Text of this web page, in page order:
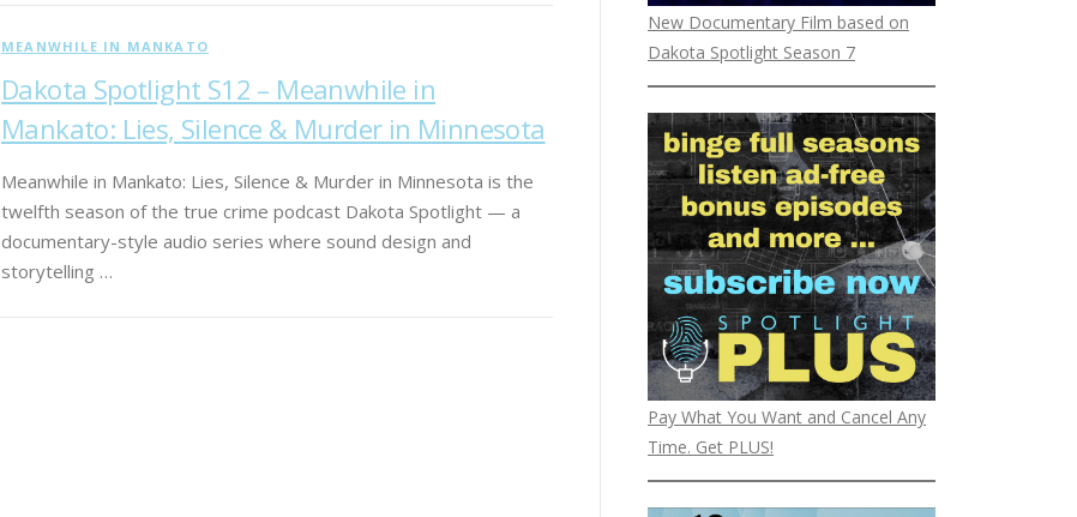
MEANWHILE IN MANKATO
Dakota Spotlight S12 – Meanwhile in
Mankato: Lies, Silence & Murder in Minnesota
Meanwhile in Mankato: Lies, Silence & Murder in Minnesota is the
twelfth season of the true crime podcast Dakota Spotlight — a
documentary-style audio series where sound design and
storytelling …
New Documentary Film based on
Dakota Spotlight Season 7
Pay What You Want and Cancel Any
Time. Get PLUS!